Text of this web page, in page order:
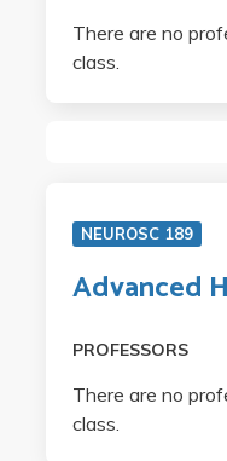
There are no
class.
NEUROSC 189
Advanced
PROFESSORS
There are no
class.